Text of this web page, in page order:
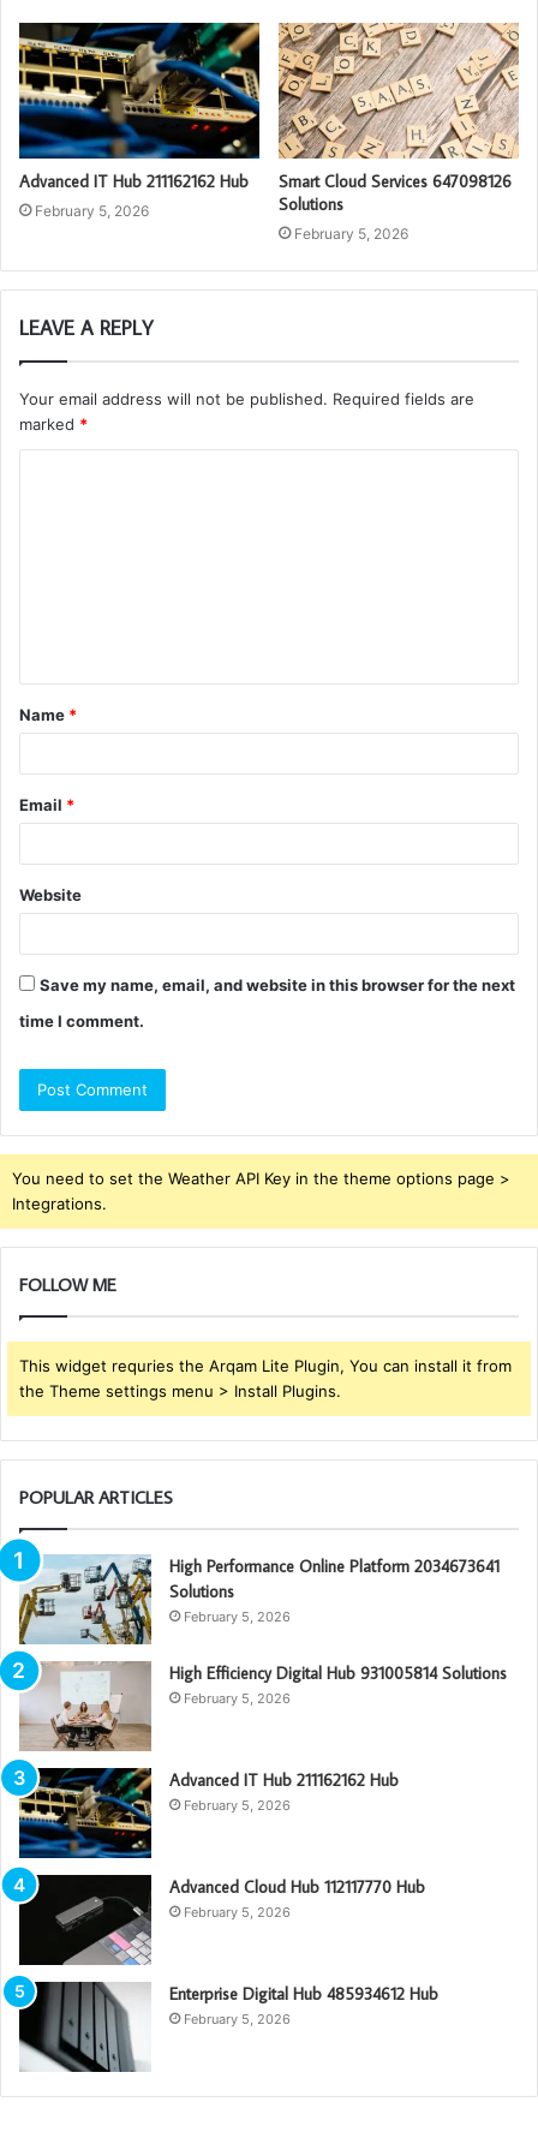
Advanced IT Hub 211162162 Hub
February 5, 2026
Smart Cloud Services 647098126
Solutions
February 5, 2026
LEAVE A REPLY
Your email address will not be published. Required fields are
marked *
t
*
Name *
Email *
Website
Save my name, email, and website in this browser for the next
time I comment.
You need to set the Weather API Key in the theme options page >
Integrations.
FOLLOW ME
This widget requries the Arqam Lite Plugin, You can install it from
the Theme settings menu > Install Plugins.
POPULAR ARTICLES
High Performance Online Platform 2034673641
Solutions
February 5, 2026
High Efficiency Digital Hub 931005814 Solutions
February 5, 2026
Advanced IT Hub 211162162 Hub
February 5, 2026
Advanced Cloud Hub 112117770 Hub
February 5, 2026
Enterprise Digital Hub 485934612 Hub
February 5, 2026